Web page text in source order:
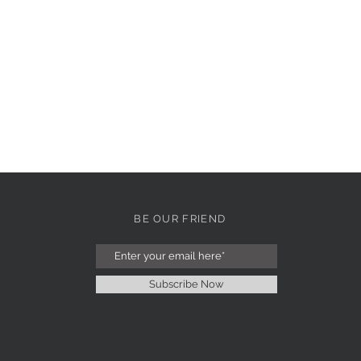
BE OUR FRIEND
Subscribe Now